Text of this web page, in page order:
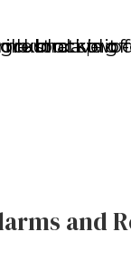
and